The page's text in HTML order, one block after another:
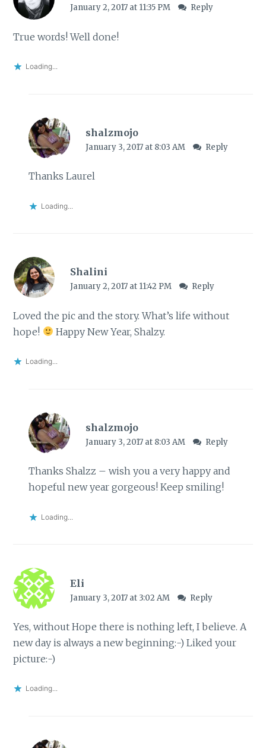
January 2, 2017 at 11:35 PM Reply
True words! Well done!
Loading...
shalzmojo
January 3, 2017 at 8:03 AM Reply
Thanks Laurel
Loading...
Shalini
January 2, 2017 at 11:42 PM Reply
Loved the pic and the story. What’s life without
hope!
Happy New Year, Shalzy.
Loading...
shalzmojo
January 3, 2017 at 8:03 AM Reply
Thanks Shalzz – wish you a very happy and
hopeful new year gorgeous! Keep smiling!
Loading...
Eli
January 3, 2017 at 3:02 AM Reply
Yes, without Hope there is nothing left, I believe. A
new day is always a new beginning:-) Liked your
picture:-)
Loading...